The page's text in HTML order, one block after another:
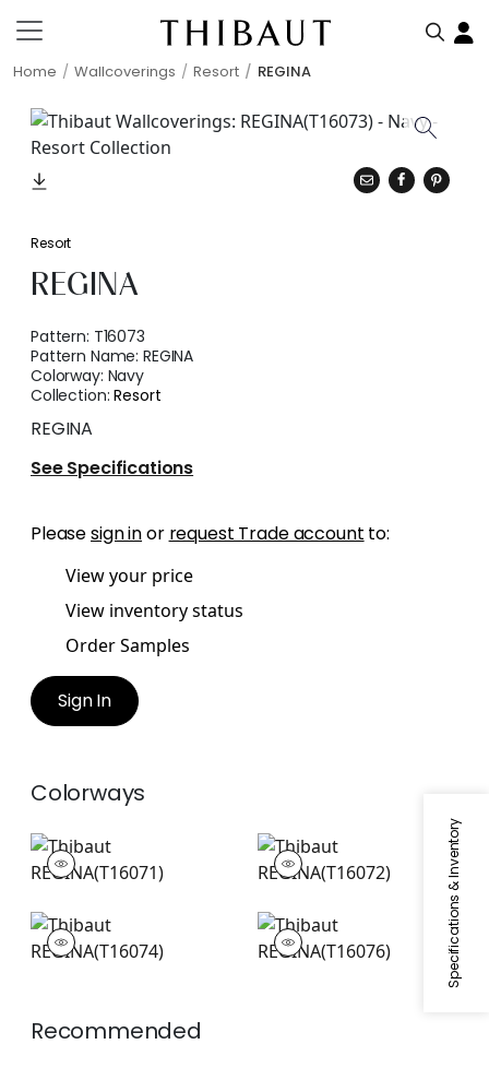
Home Wallcoverings Resort REGINA
Specifications & Inventory
Resort
REGINA
Pattern: T16073
Pattern Name:REGINA
Colorway: Navy
Collection:Resort
REGINA
See Specifications
Pleasesign inor request Trade account to:
View your price
View inventory status
Order Samples
Sign In
Colorways
REGINA
Wallpaper|Aqua
REGINA
Wallpaper|Green
REGINA
Wallpaper|Pink
REGINA
Wallpaper|Beige
Recommended